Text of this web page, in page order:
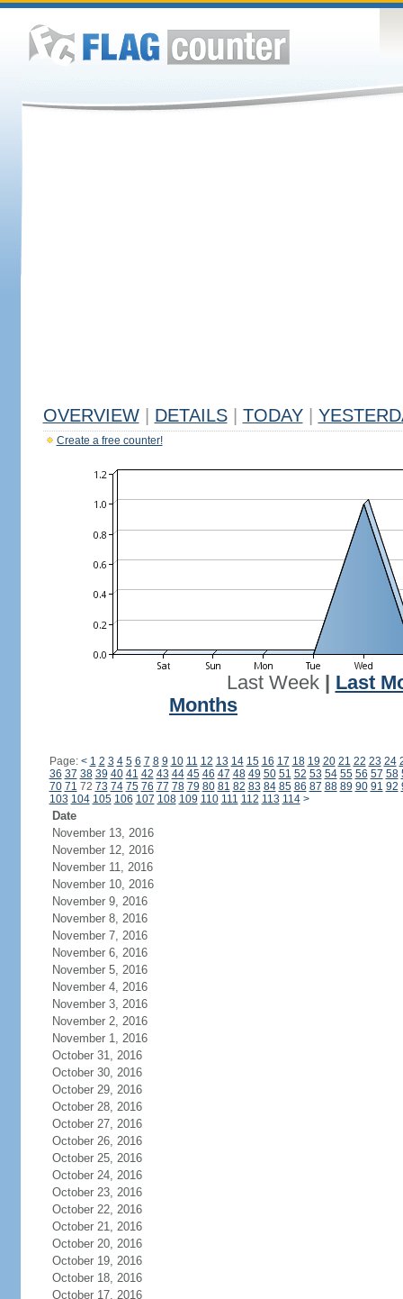
OVERVIEW DETAILS TODAY
Create a free counter!
Last Week| Last
Months
Page: < 1 2 3 4 5 6 7 8 9 10 11 12 13 14 15 16 17 18 19 20 21 22 23 24
36 37 38 39 40 41 42 43 44 45 46 47 48 49 50 51 52 53 54 55 56 57 58
70 71 72 73 74 75 76 77 78 79 80 81 82 83 84 85 86 87 88 89 90 91 92
103 104 105 106 107 108 109 110 111 112 113 114 >
Date
November 13, 2016
November 12, 2016
November 11, 2016
November 10, 2016
November 9, 2016
November 8, 2016
November 7, 2016
November 6, 2016
November 5, 2016
November 4, 2016
November 3, 2016
November 2, 2016
November 1, 2016
October 31, 2016
October 30, 2016
October 29, 2016
October 28, 2016
October 27, 2016
October 26, 2016
October 25, 2016
October 24, 2016
October 23, 2016
October 22, 2016
October 21, 2016
October 20, 2016
October 19, 2016
October 18, 2016
October 17, 2016